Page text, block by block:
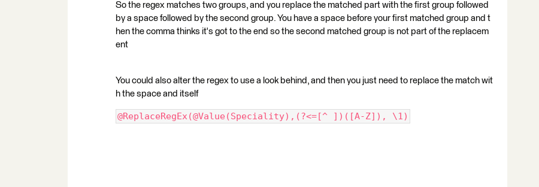
So the regex matches two groups, and you replace the matched part with the first group followed
by a space followed by the second group. You have a space before your first matched group and t
hen the comma thinks it's got to the end so the second matched group is not part of the replacem
ent
You could also alter the regex to use a look behind, and then you just need to replace the match wit
h the space and itself
@ReplaceRegEx(@Value(Speciality),(?<=[^ ])([A-Z]), \1)